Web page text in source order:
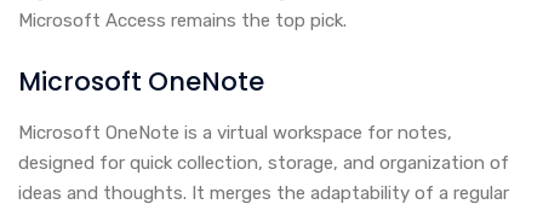
Microsoft Access remains the top pick.
Microsoft OneNote
Microsoft OneNote is a virtual workspace for notes,
designed for quick collection, storage, and organization of
ideas and thoughts. It merges the adaptability of a regular